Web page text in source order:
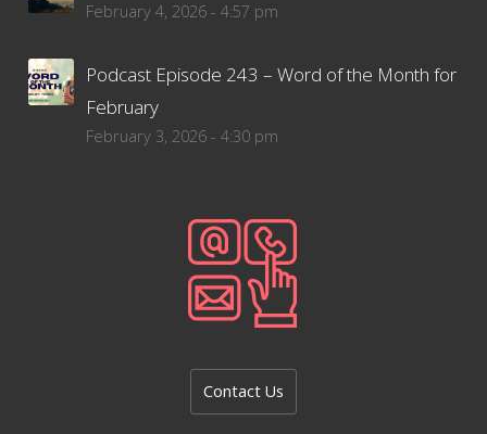
February 4, 2026 - 4:57 pm
Podcast Episode 243 – Word of the Month for
February
February 3, 2026 - 4:30 pm
Contact Us